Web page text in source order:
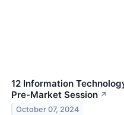
12 Information
Pre-Market Session ↗
October 07, 2024